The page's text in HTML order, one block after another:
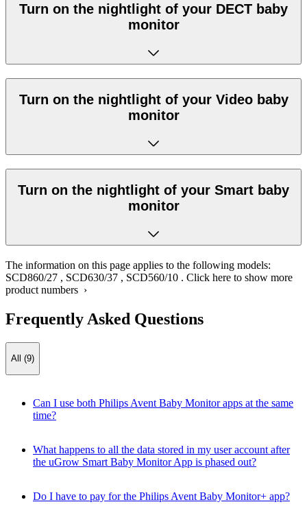
Turn on the nightlight of your DECT baby
monitor
Turn on the nightlight of your Video baby
monitor
Turn on the nightlight of your Smart baby
monitor
The information on this page applies to the following models:
SCD860/27 , SCD630/37 , SCD560/10 . Click here to show more
product numbers ›
Frequently Asked Questions
All (9)
Can I use both Philips Avent Baby Monitor apps at the same
time?
What happens to all the data stored in my user account after
the uGrow Smart Baby Monitor App is phased out?
Do I have to pay for the Philips Avent Baby Monitor+ app?